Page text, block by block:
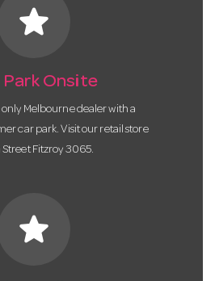
star
Park Onsite
only Melbourne dealer with a
car park. Visit our retail store
Fitzroy 3065.
star